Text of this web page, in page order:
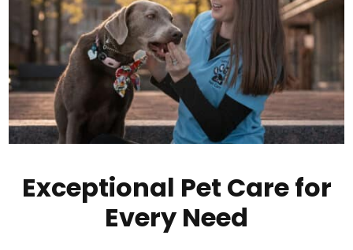
Exceptional Pet Care for
Every Need